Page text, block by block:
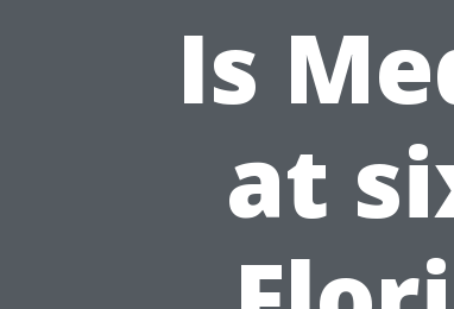
Is
at